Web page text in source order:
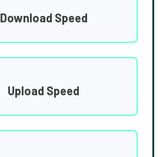
Download Speed
Upload Speed